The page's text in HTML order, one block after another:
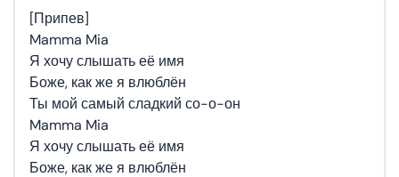
[Припев]
Mamma Mia
Я хочу слышать её имя
Боже, как же я влюблён
Ты мой самый сладкий со-о-он
Mamma Mia
Я хочу слышать её имя
Боже, как же я влюблён